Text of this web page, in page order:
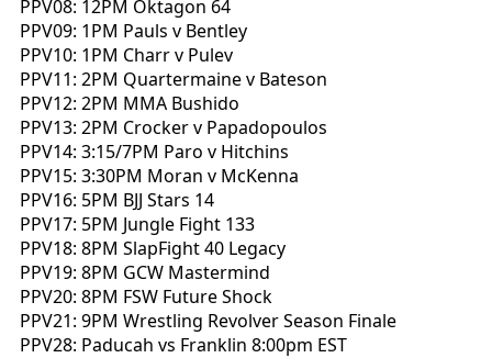
PPV08: 12PM Oktagon 64
PPV09: 1PM Pauls v Bentley
PPV10: 1PM Charr v Pulev
PPV11: 2PM Quartermaine v Bateson
PPV12: 2PM MMA Bushido
PPV13: 2PM Crocker v Papadopoulos
PPV14: 3:15/7PM Paro v Hitchins
PPV15: 3:30PM Moran v McKenna
PPV16: 5PM BJJ Stars 14
PPV17: 5PM Jungle Fight 133
PPV18: 8PM SlapFight 40 Legacy
PPV19: 8PM GCW Mastermind
PPV20: 8PM FSW Future Shock
PPV21: 9PM Wrestling Revolver Season Finale
PPV28: Paducah vs Franklin 8:00pm EST